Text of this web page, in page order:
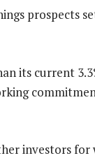
prospects
its current
investors for